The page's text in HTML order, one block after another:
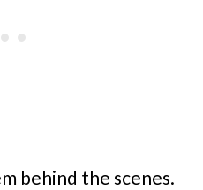
behind the scenes.